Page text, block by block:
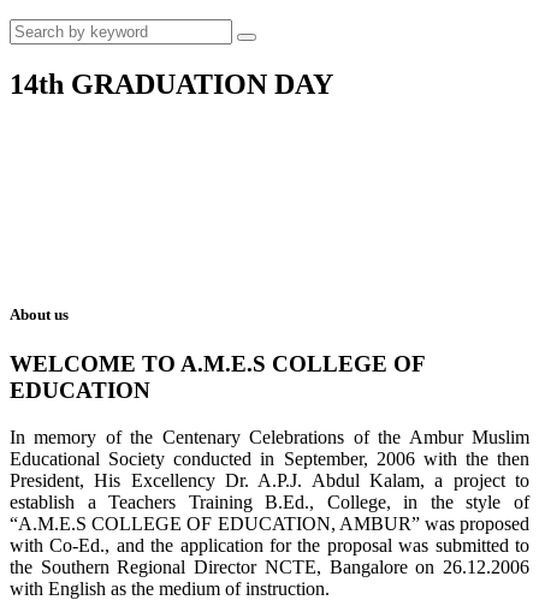
14th GRADUATION DAY
About us
WELCOME TO A.M.E.S COLLEGE OF
EDUCATION
In memory of the Centenary Celebrations of the Ambur Muslim
Educational Society conducted in September, 2006 with the then
President, His Excellency Dr. A.P.J. Abdul Kalam, a project to
establish a Teachers Training B.Ed., College, in the style of
“A.M.E.S COLLEGE OF EDUCATION, AMBUR” was proposed
with Co-Ed., and the application for the proposal was submitted to
the Southern Regional Director NCTE, Bangalore on 26.12.2006
with English as the medium of instruction.